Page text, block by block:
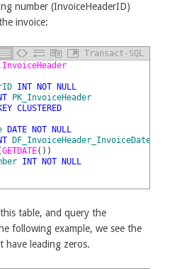
number (InvoiceHeaderID)
invoice:
Transact-SQL
InvoiceHeader
INT NOT NULL
PK_InvoiceHeader
CLUSTERED
DATE NOT NULL
DF_InvoiceHeader_InvoiceDate
GETDATE( ) )
INT NOT NULL
table, and query the
following example, we see the
have leading zeros.